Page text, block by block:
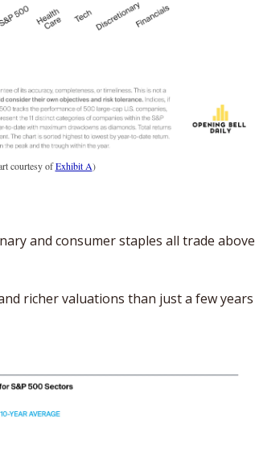
courtesy of Exhibit A)
and consumer staples all trade above
richer valuations than just a few years